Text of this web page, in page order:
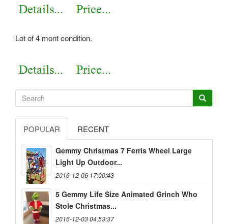
Lot of 4 mont condition.
POPULAR RECENT
Gemmy Christmas 7 Ferris Wheel Large
Light Up Outdoor...
2016-12-06 17:00:43
5 Gemmy Life Size Animated Grinch Who
Stole Christmas...
2016-12-03 04:53:37